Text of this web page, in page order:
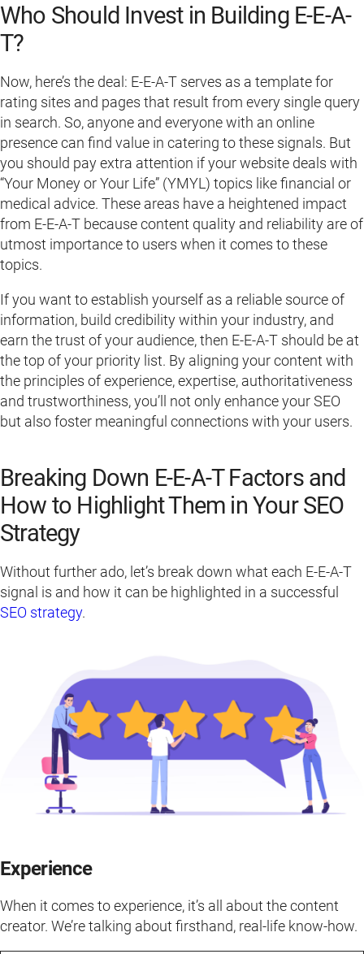
Who Should Invest in Building E-E-A-
T?
Now, here’s the deal: E-E-A-T serves as a template for
rating sites and pages that result from every single query
in search. So, anyone and everyone with an online
presence can find value in catering to these signals. But
you should pay extra attention if your website deals with
“Your Money or Your Life” (YMYL) topics like financial or
medical advice. These areas have a heightened impact
from E-E-A-T because content quality and reliability are of
utmost importance to users when it comes to these
topics.
If you want to establish yourself as a reliable source of
information, build credibility within your industry, and
earn the trust of your audience, then E-E-A-T should be at
the top of your priority list. By aligning your content with
the principles of experience, expertise, authoritativeness
and trustworthiness, you’ll not only enhance your SEO
but also foster meaningful connections with your users.
Breaking Down E-E-A-T Factors and
How to Highlight Them in Your SEO
Strategy
Without further ado, let’s break down what each E-E-A-T
signal is and how it can be highlighted in a successful
SEO strategy.
Experience
When it comes to experience, it’s all about the content
creator. We’re talking about firsthand, real-life know-how.